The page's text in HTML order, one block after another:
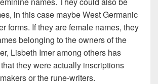
in this case maybe West Germanic
forms. If they are female names, they
belonging to the owners of the
Lisbeth Imer among others has
they were actually inscriptions
or the rune-writers.